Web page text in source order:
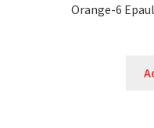
Orange-6